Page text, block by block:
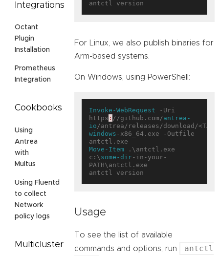
Integrations
Octant
Plugin
Installation
Prometheus
Integration
Cookbooks
Using
Antrea
with
Multus
Using Fluentd
to collect
Network
policy logs
Multicluster
For Linux, we also publish binaries for
Arm-based systems.
On Windows, using PowerShell:
Invoke-WebRequest -Uri
https : //github.com/antrea-
io /antrea/releases/download/
windows -x86_64.exe -Outfile
Move-Item .\antctl.exe
c:\ some-dir-in-your-
PATH\antctl.exe
Usage
To see the list of available
commands and options, run
antctl